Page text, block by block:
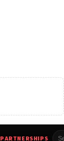
PARTNERSHIPS